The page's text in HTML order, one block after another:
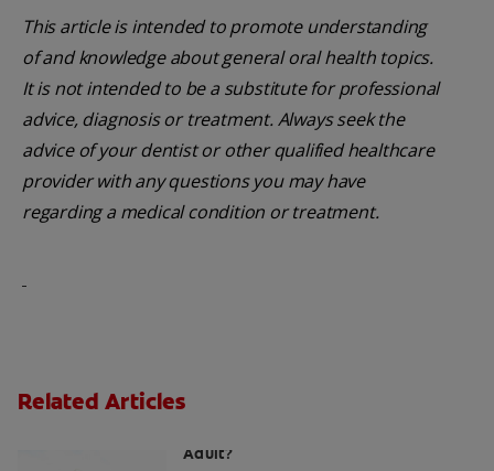
This article is intended to promote understanding
of and knowledge about general oral health topics.
It is not intended to be a substitute for professional
advice, diagnosis or treatment. Always seek the
advice of your dentist or other qualified healthcare
provider with any questions you may have
regarding a medical condition or treatment.
Related Articles
Adult?